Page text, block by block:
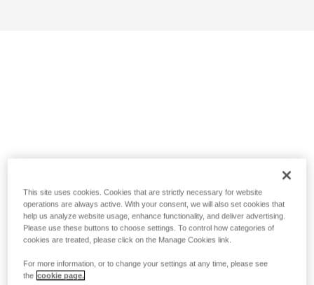
This site uses cookies. Cookies that are strictly necessary for website
operations are always active. With your consent, we will also set cookies that
help us analyze website usage, enhance functionality, and deliver advertising.
Please use these buttons to choose settings. To control how categories of
cookies are treated, please click on the Manage Cookies link.
For more information, or to change your settings at any time, please see
the cookie page.